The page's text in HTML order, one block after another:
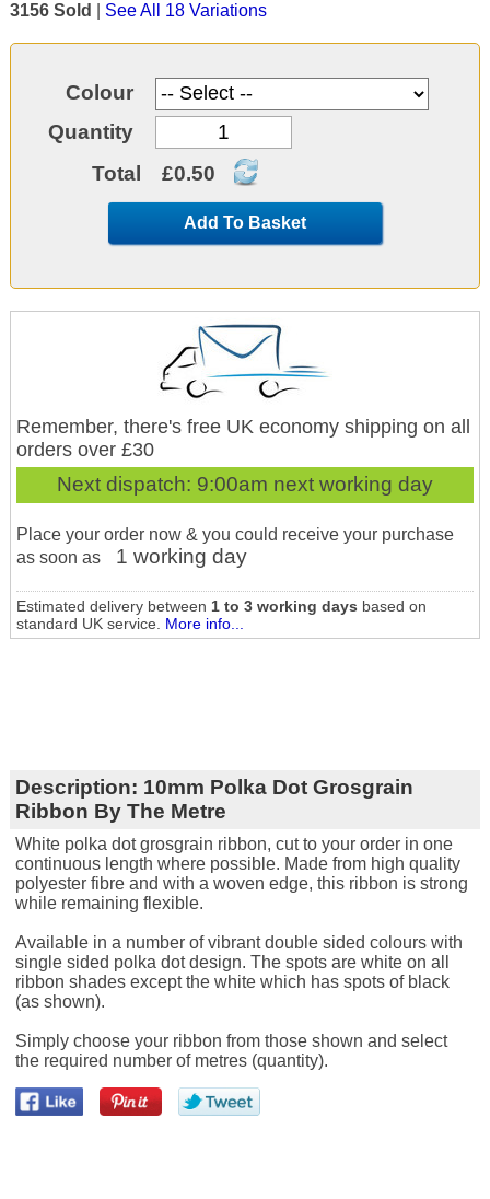
3156 Sold
See All 18 Variations
Colour
Quantity
Total
£0.50
Add To Basket
Remember, there's free UK economy shipping on all
orders over £30
Next dispatch: 9:00am next working day
Place your order now & you could receive your purchase
as soon as
1 working day
Estimated delivery between 1 to 3 working days based on
standard UK service. More info...
Description: 10mm Polka Dot Grosgrain
Ribbon By The Metre
White polka dot grosgrain ribbon, cut to your order in one
continuous length where possible. Made from high quality
polyester fibre and with a woven edge, this ribbon is strong
while remaining flexible.
Available in a number of vibrant double sided colours with
single sided polka dot design. The spots are white on all
ribbon shades except the white which has spots of black
(as shown).
Simply choose your ribbon from those shown and select
the required number of metres (quantity).